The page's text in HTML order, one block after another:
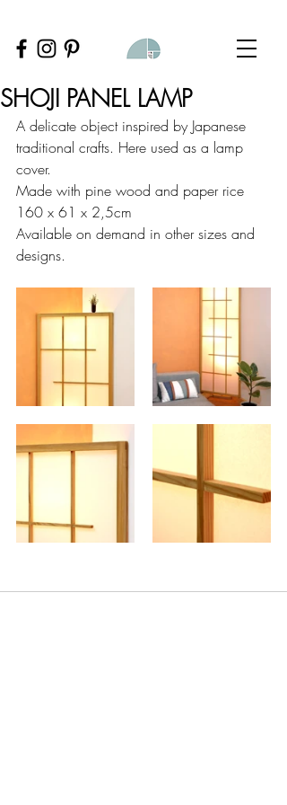
SHOJI PANEL LAMP
A delicate object inspired by Japanese
traditional crafts. Here used as a lamp
cover.
Made with pine wood and paper rice
160 x 61 x 2,5cm
Available on demand in other sizes and
designs.